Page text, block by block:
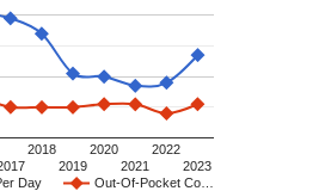
Day Out-Of-Pocket Co…
2018
2019
2020
2021
2022
2023